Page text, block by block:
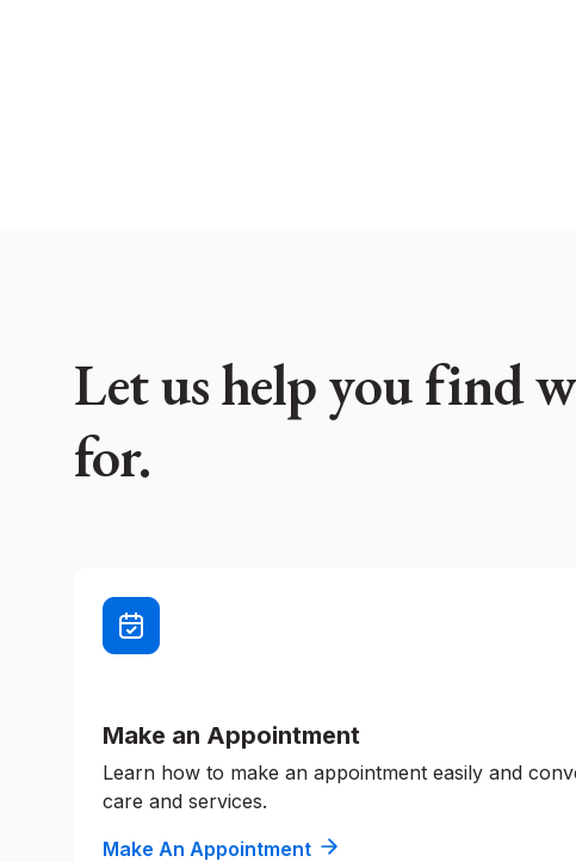
Let us help you find
for.
Make an Appointment
Learn how to make an appointment easily and
care and services.
Make An Appointment